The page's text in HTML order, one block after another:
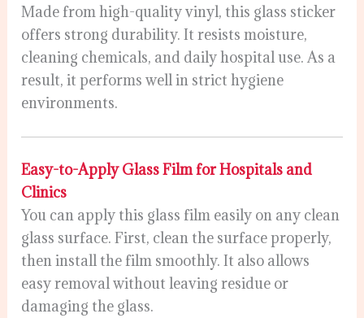
Made from high-quality vinyl, this glass sticker
offers strong durability. It resists moisture,
cleaning chemicals, and daily hospital use. As a
result, it performs well in strict hygiene
environments.
Easy-to-Apply Glass Film for Hospitals and
Clinics
You can apply this glass film easily on any clean
glass surface. First, clean the surface properly,
then install the film smoothly. It also allows
easy removal without leaving residue or
damaging the glass.